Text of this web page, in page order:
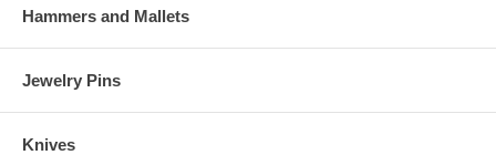
Hammers and Mallets
Jewelry Pins
Knives